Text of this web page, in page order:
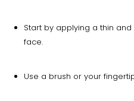
Start by applying a thin
face.
Use a brush or your